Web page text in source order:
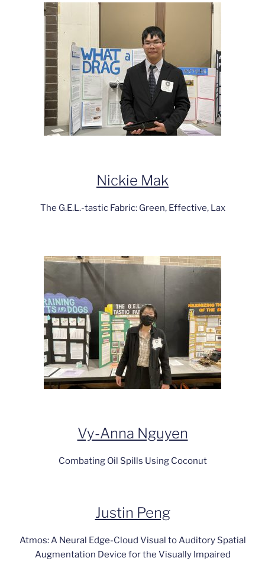
Nickie Mak
The G.E.L.-tastic Fabric: Green, Effective, Lax
Vy-Anna Nguyen
Combating Oil Spills Using Coconut
Justin Peng
Atmos: A Neural Edge-Cloud Visual to Auditory Spatial
Augmentation Device for the Visually Impaired